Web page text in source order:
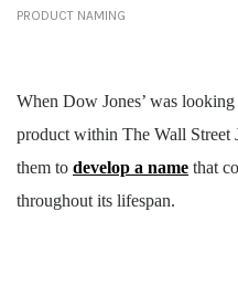
PRODUCT NAMING
When Dow Jones’ was
product within The Wall
them to develop a name that
throughout its lifespan.